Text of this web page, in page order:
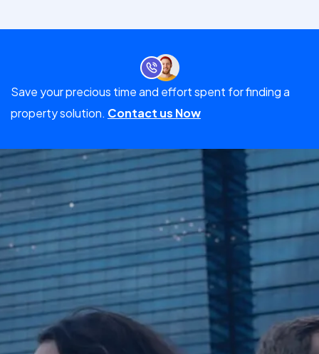
Save your precious time and effort spent for finding a
property solution. Contact us Now